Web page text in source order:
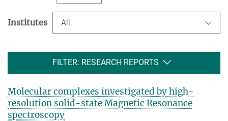
Institutes All
FILTER: RESEARCH REPORTS
Molecular complexes investigated by high-
resolution solid-state Magnetic Resonance
spectroscopy